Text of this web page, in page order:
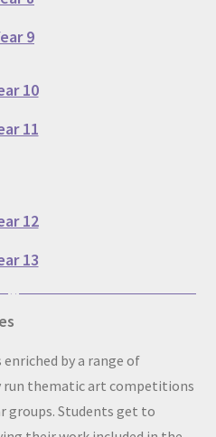
9
10
11
12
13
by a range of
run thematic art competitions
groups. Students get to